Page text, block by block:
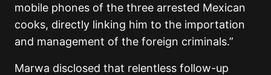
mobile phones of the three arrested Mexican
cooks, directly linking him to the importation
and management of the foreign criminals.”
Marwa disclosed that relentless follow-up